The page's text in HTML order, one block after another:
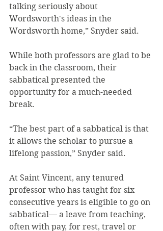
talking seriously about
Wordsworth's ideas in the
Wordsworth home,” Snyder said.
While both professors are glad to be
back in the classroom, their
sabbatical presented the
opportunity for a much-needed
break.
“The best part of a sabbatical is that
it allows the scholar to pursue a
lifelong passion,” Snyder said.
At Saint Vincent, any tenured
professor who has taught for six
consecutive years is eligible to go on
sabbatical— a leave from teaching,
often with pay, for rest, travel or